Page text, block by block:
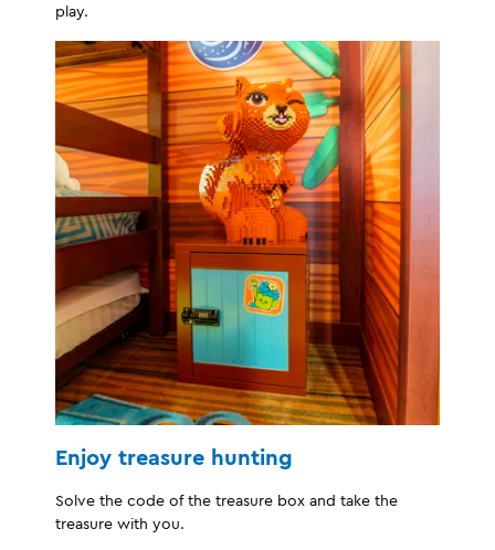
play.
Enjoy treasure hunting
Solve the code of the treasure box and take the
treasure with you.